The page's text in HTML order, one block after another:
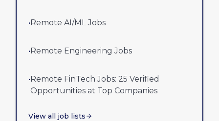
•Remote AI/ML Jobs
•Remote Engineering Jobs
•Remote FinTech Jobs: 25 Verified
Opportunities at Top Companies
View all job lists